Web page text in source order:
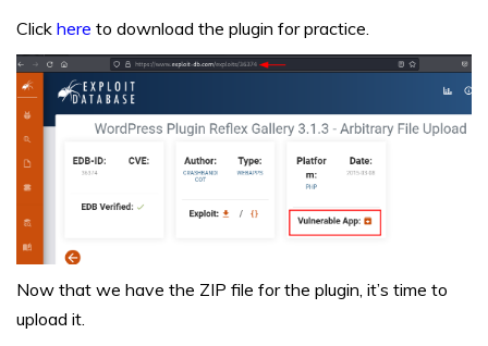
Click here to download the plugin for practice.
Now that we have the ZIP file for the plugin, it’s time to
upload it.